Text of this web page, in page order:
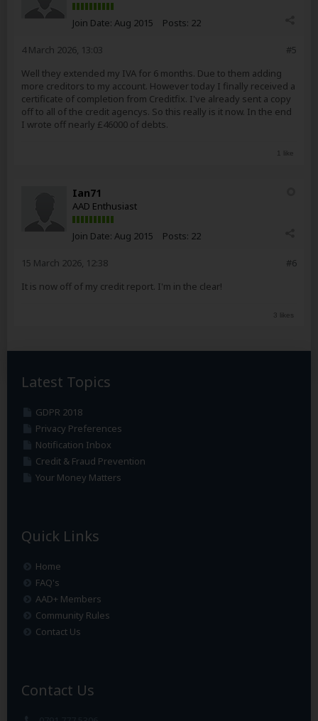
Join Date: Aug 2015 Posts: 22
#5
4 March 2026, 13:03
Well they extended my IVA for 6 months. Due to them adding
more creditors to my account. However today I finally received a
certificate of completion from Creditfix. I've already sent a copy
off to all of the credit agencys. So this really is it now. In the end
I wrote off nearly £46000 of debts.
1 like
Ian71
AAD Enthusiast
Join Date: Aug 2015 Posts: 22
#6
15 March 2026, 12:38
It is now off of my credit report. I'm in the clear!
3 likes
Latest Topics
GDPR 2018
Privacy Preferences
Notification Inbox
Credit & Fraud Prevention
Your Money Matters
Quick Links
Home
FAQ's
AAD+ Members
Community Rules
Contact Us
Contact Us